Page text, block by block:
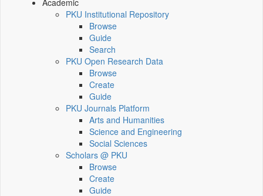
Academic
PKU Institutional Repository
Browse
Guide
Search
PKU Open Research Data
Browse
Create
Guide
PKU Journals Platform
Arts and Humanities
Science and Engineering
Social Sciences
Scholars @ PKU
Browse
Create
Guide